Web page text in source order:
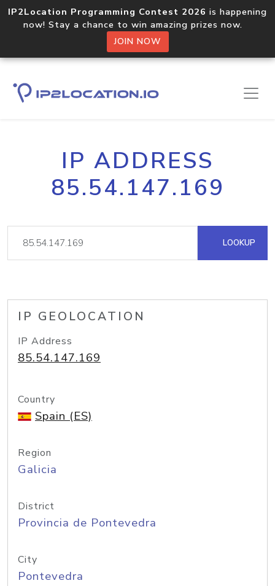
IP2Location Programming Contest 2026 is happening
now! Stay a chance to win amazing prizes now.
JOIN NOW
IP ADDRESS
85.54.147.169
LOOKUP
IP GEOLOCATION
IP Address
85.54.147.169
Country
Spain (ES)
Region
Galicia
District
Provincia de Pontevedra
City
Pontevedra